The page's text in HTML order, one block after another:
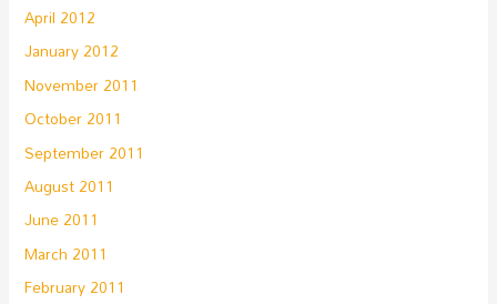
April 2012
January 2012
November 2011
October 2011
September 2011
August 2011
June 2011
March 2011
February 2011